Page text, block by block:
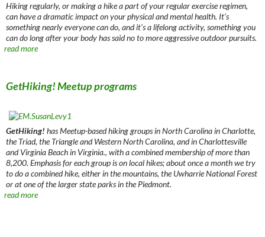
Hiking regularly, or making a hike a part of your regular exercise regimen,
can have a dramatic impact on your physical and mental health. It’s
something nearly everyone can do, and it’s a lifelong activity, something you
can do long after your body has said no to more aggressive outdoor pursuits.
read more
GetHiking! Meetup programs
GetHiking! has Meetup-based hiking groups in North Carolina in Charlotte,
the Triad, the Triangle and Western North Carolina, and in Charlottesville
and Virginia Beach in Virginia., with a combined membership of more than
8,200. Emphasis for each group is on local hikes; about once a month we try
to do a combined hike, either in the mountains, the Uwharrie National Forest
or at one of the larger state parks in the Piedmont.
read more